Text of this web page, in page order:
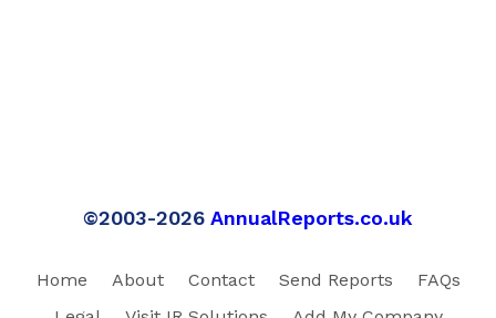
©2003-2026 AnnualReports.co.uk
Home About Contact Send Reports
FAQs